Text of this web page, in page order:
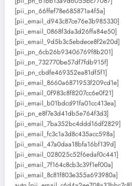
[pii_pn_66ffef78e685871a4f5a]
[pii_email_d943c87ce76e3b985330]
[pii_email_0868f3da3d26ffa84e50]
[pii_email_9d5b3c5ebdece8f2e20d]
[pii_pn_6cb26b93406769f8b201]
[pii_pn_732770be57df7fdb915f]
[pii_pn_cbdfe469352ea81df5f1]
[pii_email_8660a6871953f209cd1e]
[pii_email_0f983c8f8207cc6e0f21]
[pii_email_b01bdcd91fa01cc413ea]
[pii_pn_e8f7e3d41db5e764f3d3]
[pii_email_7ba352bc4ddd16df2829]
[pii_email_fc3c1a3d8c435acc598a]
[pii_email_47a0daa18bfa16bf139d]
[pii_email_028025c52f6edaf0c441]
[pii_email_7f164c8cb3c39f1ef00a]
[pii_email_8c81f803e355a693980a]